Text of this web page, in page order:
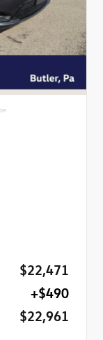
$22,471
+$490
$22,961